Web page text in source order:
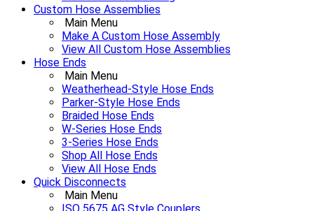
Custom Hose Assemblies
Main Menu
Make A Custom Hose Assembly
View All Custom Hose Assemblies
Hose Ends
Main Menu
Weatherhead-Style Hose Ends
Parker-Style Hose Ends
Braided Hose Ends
W-Series Hose Ends
3-Series Hose Ends
Shop All Hose Ends
View All Hose Ends
Quick Disconnects
Main Menu
ISO 5675 AG Style Couplers